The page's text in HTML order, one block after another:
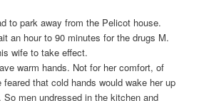
to park away from the Pelicot house.
an hour to 90 minutes for the drugs M.
wife to take effect.
warm hands. Not for her comfort, of
feared that cold hands would wake her up
So men undressed in the kitchen and